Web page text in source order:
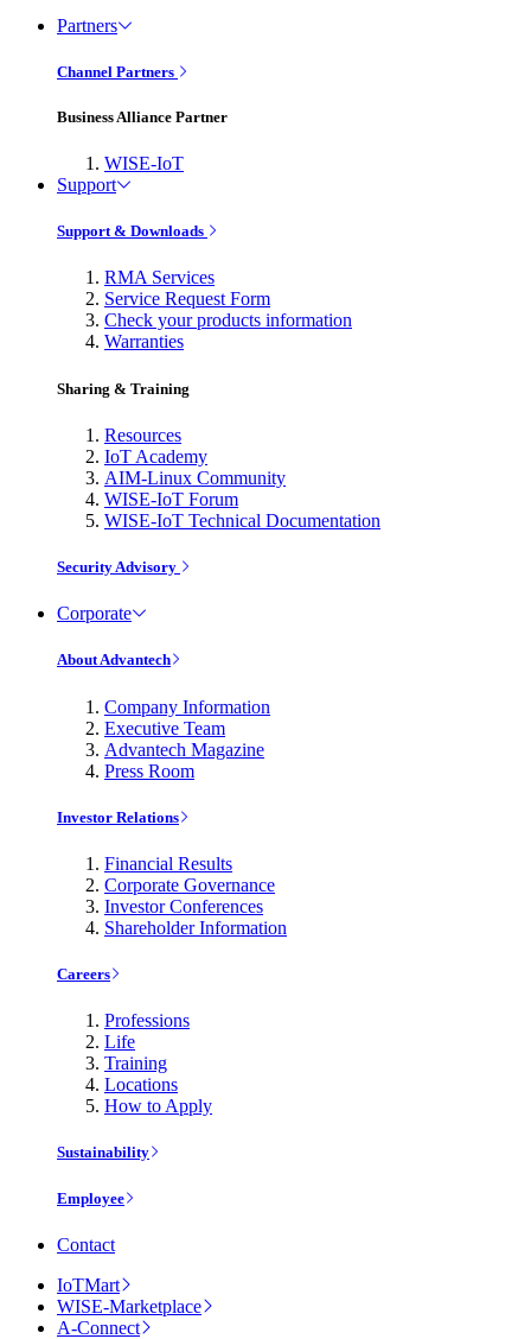
Partners
Channel Partners
Business Alliance Partner
WISE-IoT
Support
Support & Downloads
RMA Services
Service Request Form
Check your products information
Warranties
Sharing & Training
Resources
IoT Academy
AIM-Linux Community
WISE-IoT Forum
WISE-IoT Technical Documentation
Security Advisory
Corporate
About Advantech
Company Information
Executive Team
Advantech Magazine
Press Room
Investor Relations
Financial Results
Corporate Governance
Investor Conferences
Shareholder Information
Careers
Professions
Life
Training
Locations
How to Apply
Sustainability
Employee
Contact
IoTMart
WISE-Marketplace
A-Connect